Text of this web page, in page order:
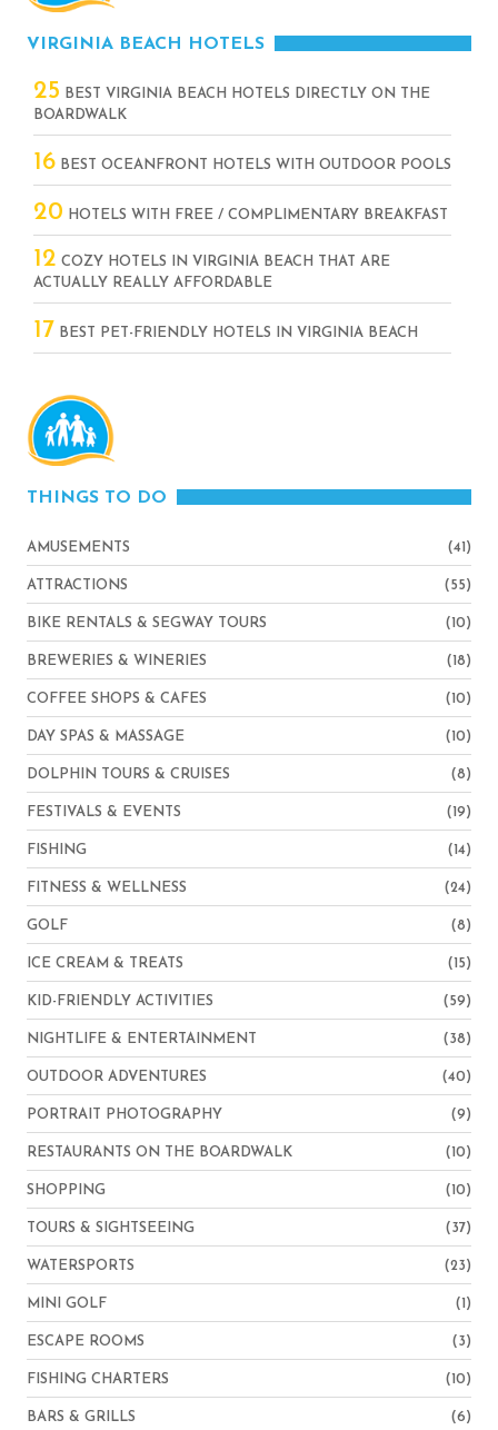
VIRGINIA BEACH HOTELS
25 BEST VIRGINIA BEACH HOTELS DIRECTLY ON THE
BOARDWALK
16 BEST OCEANFRONT HOTELS WITH OUTDOOR POOLS
20 HOTELS WITH FREE / COMPLIMENTARY BREAKFAST
12 COZY HOTELS IN VIRGINIA BEACH THAT ARE
ACTUALLY REALLY AFFORDABLE
17 BEST PET-FRIENDLY HOTELS IN VIRGINIA BEACH
THINGS TO DO
AMUSEMENTS (41)
ATTRACTIONS (55)
BIKE RENTALS & SEGWAY TOURS (10)
BREWERIES & WINERIES (18)
COFFEE SHOPS & CAFES (10)
DAY SPAS & MASSAGE (10)
DOLPHIN TOURS & CRUISES (8)
FESTIVALS & EVENTS (19)
FISHING (14)
FITNESS & WELLNESS (24)
GOLF (8)
ICE CREAM & TREATS (15)
KID-FRIENDLY ACTIVITIES (59)
NIGHTLIFE & ENTERTAINMENT (38)
OUTDOOR ADVENTURES (40)
PORTRAIT PHOTOGRAPHY (9)
RESTAURANTS ON THE BOARDWALK (10)
SHOPPING (10)
TOURS & SIGHTSEEING (37)
WATERSPORTS (23)
MINI GOLF (1)
ESCAPE ROOMS (3)
FISHING CHARTERS (10)
BARS & GRILLS (6)